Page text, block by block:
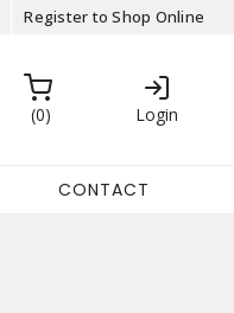
Register to Shop Online
0 Login
CONTACT